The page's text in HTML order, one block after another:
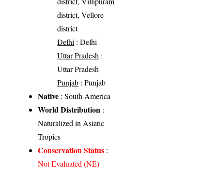
district, Vellore
district
Delhi : Delhi
Uttar Pradesh :
Uttar Pradesh
Punjab : Punjab
Native : South America
World Distribution :
Naturalized in Asiatic
Tropics
Conservation Status :
Not Evaluated (NE)